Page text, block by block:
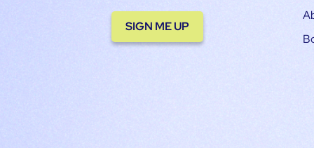
SIGN ME UP